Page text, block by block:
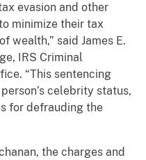
evasion and other
minimize their tax
wealth,” said James E.
IRS Criminal
“This sentencing
celebrity status,
for defrauding the
the charges and